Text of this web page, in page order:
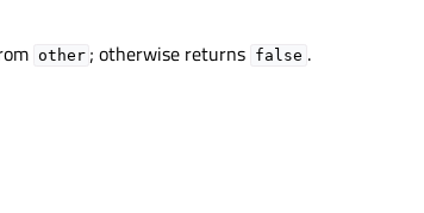
other ; otherwise returns false .